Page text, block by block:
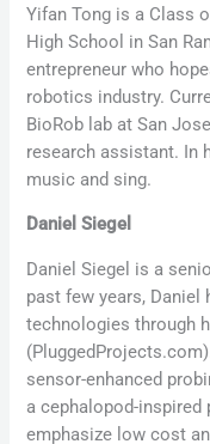
Yifan Tong is a Class
High School in San
entrepreneur who
robotics industry.
BioRob lab at San
research assistant. In
music and sing.
Daniel Siegel
Daniel Siegel is a
past few years,
technologies through
sensor-enhanced
a cephalopod-inspired
emphasize low cost